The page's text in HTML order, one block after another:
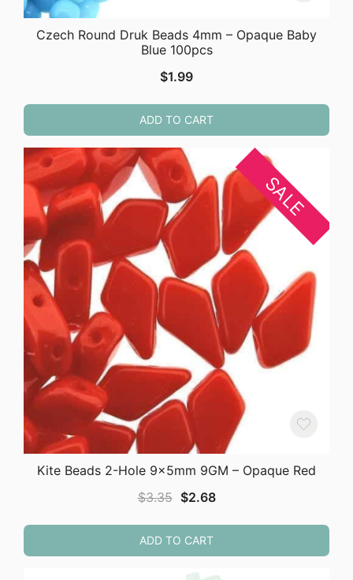
Czech Round Druk Beads 4mm – Opaque Baby
Blue 100pcs
$1.99
ADD TO CART
SALE
Kite Beads 2-Hole 9x5mm 9GM – Opaque Red
$3.35 Original
was:
$3.35.
$2.68Current
$2.68.
ADD TO CART